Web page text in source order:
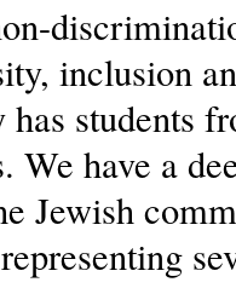
inclusion
students
We have a
Jewish